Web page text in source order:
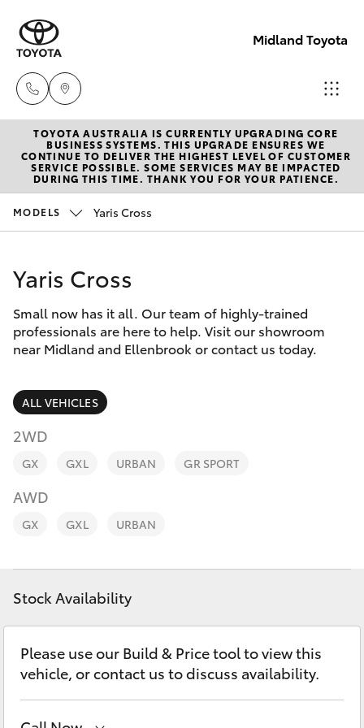
Midland Toyota
Sales
08
9468
8451
2979
New Vehicles
Hatch & Sedans
Corolla Hatch
Camry
SUVs & 4WDs
RAV4
bZ4X
LandCruiser Prado
C-HR
Pre-Owned Vehicles
Special Offers
Service
Parts & Accessories
Finance & Insurance
Fleet
Personalise
Contact
TOYOTA AUSTRALIA IS CURRENTLY UPGRADING CORE
BUSINESS SYSTEMS. THIS UPGRADE ENSURES WE
CONTINUE TO DELIVER THE HIGHEST LEVEL OF CUSTOMER
SERVICE POSSIBLE. SOME SERVICES MAY BE IMPACTED
DURING THIS TIME. THANK YOU FOR YOUR PATIENCE.
MODELS Yaris Cross
Yaris Cross
Small now has it all. Our team of highly-trained
professionals are here to help. Visit our showroom
near Midland and Ellenbrook or contact us today.
ALL VEHICLES
2WD
GX GXL URBAN GR SPORT
AWD
GX GXL URBAN
Stock Availability
Please use our Build & Price tool to view this
vehicle, or contact us to discuss availability.